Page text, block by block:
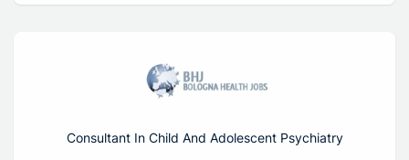
Consultant In Child And Adolescent Psychiatry